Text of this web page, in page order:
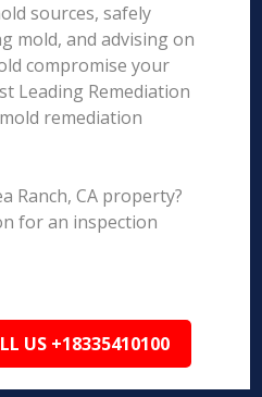
sources, safely
mold, and advising on
compromise your
Leading Remediation
remediation
Ranch, CA property?
for an inspection
US +18335410100